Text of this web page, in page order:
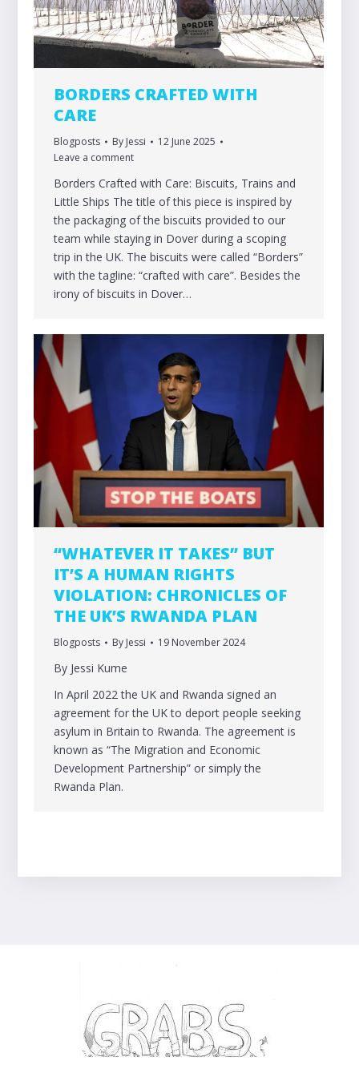
BORDERS CRAFTED WITH
CARE
Blogposts By Jessi
12 June 2025
Leave a comment
Borders Crafted with Care: Biscuits, Trains and
Little Ships The title of this piece is inspired by
the packaging of the biscuits provided to our
team while staying in Dover during a scoping
trip in the UK. The biscuits were called “Borders”
with the tagline: “crafted with care”. Besides the
irony of biscuits in Dover…
“WHATEVER IT TAKES” BUT
IT’S A HUMAN RIGHTS
VIOLATION: CHRONICLES OF
THE UK’S RWANDA PLAN
Blogposts By Jessi 19 November 2024
By Jessi Kume
In April 2022 the UK and Rwanda signed an
agreement for the UK to deport people seeking
asylum in Britain to Rwanda. The agreement is
known as “The Migration and Economic
Development Partnership” or simply the
Rwanda Plan.